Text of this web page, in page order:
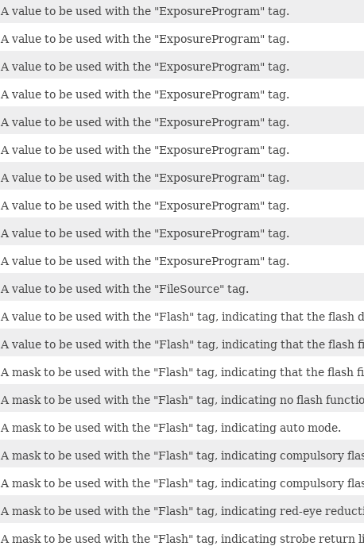
A value to be used with the "ExposureProgram" tag.
A value to be used with the "ExposureProgram" tag.
A value to be used with the "ExposureProgram" tag.
A value to be used with the "ExposureProgram" tag.
A value to be used with the "ExposureProgram" tag.
A value to be used with the "ExposureProgram" tag.
A value to be used with the "ExposureProgram" tag.
A value to be used with the "ExposureProgram" tag.
A value to be used with the "ExposureProgram" tag.
A value to be used with the "ExposureProgram" tag.
A value to be used with the "FileSource" tag.
A value to be used with the "Flash" tag, indicating that the flash
A value to be used with the "Flash" tag, indicating that the
A mask to be used with the "Flash" tag, indicating that the flash
A mask to be used with the "Flash" tag, indicating no flash
A mask to be used with the "Flash" tag, indicating auto mode.
A mask to be used with the "Flash" tag, indicating compulsory
A mask to be used with the "Flash" tag, indicating compulsory
A mask to be used with the "Flash" tag, indicating red-eye
A mask to be used with the "Flash" tag, indicating strobe return